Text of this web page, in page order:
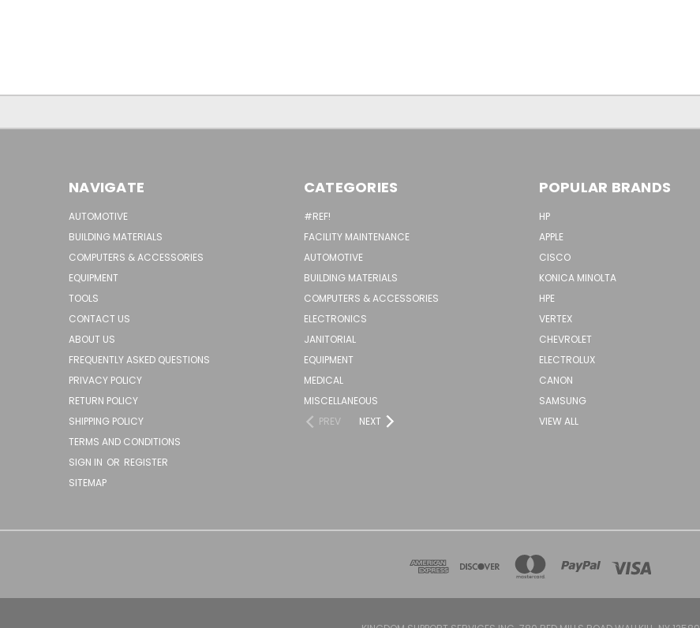
NAVIGATE
AUTOMOTIVE
BUILDING MATERIALS
COMPUTERS & ACCESSORIES
EQUIPMENT
TOOLS
CONTACT US
ABOUT US
FREQUENTLY ASKED QUESTIONS
PRIVACY POLICY
RETURN POLICY
SHIPPING POLICY
TERMS AND CONDITIONS
SIGN IN OR REGISTER
SITEMAP
CATEGORIES
#REF!
FACILITY MAINTENANCE
AUTOMOTIVE
BUILDING MATERIALS
COMPUTERS & ACCESSORIES
ELECTRONICS
JANITORIAL
EQUIPMENT
MEDICAL
MISCELLANEOUS
PREV
NEXT
POPULAR BRANDS
HP
APPLE
CISCO
KONICA MINOLTA
HPE
VERTEX
CHEVROLET
ELECTROLUX
CANON
SAMSUNG
VIEW ALL